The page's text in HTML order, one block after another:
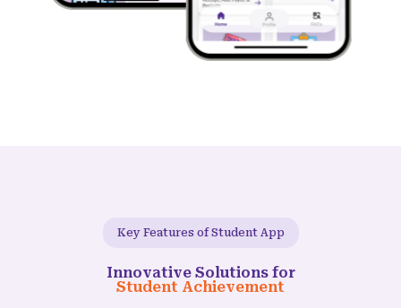
Key Features of Student App
Innovative Solutions for
Student Achievement